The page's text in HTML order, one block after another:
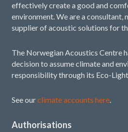
effectively create a good and
environment. We are a consultant,
supplier of acoustic solutions for
The Norwegian Acoustics Centre
decision to assume climate and
responsibility through its Eco-
See ourclimate accounts here.
Authorisations